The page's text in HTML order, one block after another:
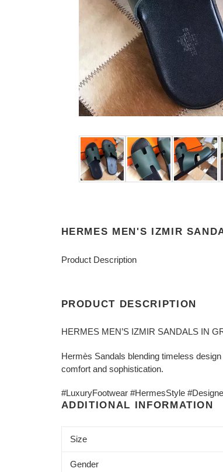
HERMES MEN'S IZMIR
Product Description
PRODUCT DESCRIPTION
HERMES MEN’S IZMIR SANDALS IN
Hermès Sandals blending timeless
comfort and sophistication.
#LuxuryFootwear #HermesStyle
ADDITIONAL INFORMATION
Size
Gender